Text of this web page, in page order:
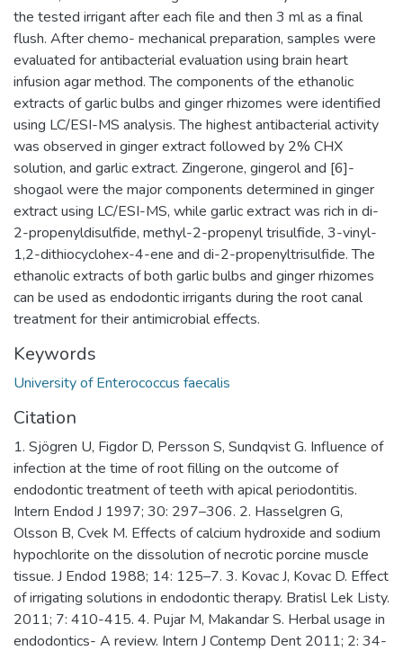
the tested irrigant after each file and then 3 ml as a final
flush. After chemo- mechanical preparation, samples were
evaluated for antibacterial evaluation using brain heart
infusion agar method. The components of the ethanolic
extracts of garlic bulbs and ginger rhizomes were identified
using LC/ESI-MS analysis. The highest antibacterial activity
was observed in ginger extract followed by 2% CHX
solution, and garlic extract. Zingerone, gingerol and [6]-
shogaol were the major components determined in ginger
extract using LC/ESI-MS, while garlic extract was rich in di-
2-propenyldisulfide, methyl-2-propenyl trisulfide, 3-vinyl-
1,2-dithiocyclohex-4-ene and di-2-propenyltrisulfide. The
ethanolic extracts of both garlic bulbs and ginger rhizomes
can be used as endodontic irrigants during the root canal
treatment for their antimicrobial effects.
Keywords
University of Enterococcus faecalis
Citation
1. Sjögren U, Figdor D, Persson S, Sundqvist G. Influence of
infection at the time of root filling on the outcome of
endodontic treatment of teeth with apical periodontitis.
Intern Endod J 1997; 30: 297–306. 2. Hasselgren G,
Olsson B, Cvek M. Effects of calcium hydroxide and sodium
hypochlorite on the dissolution of necrotic porcine muscle
tissue. J Endod 1988; 14: 125–7. 3. Kovac J, Kovac D. Effect
of irrigating solutions in endodontic therapy. Bratisl Lek Listy.
2011; 7: 410-415. 4. Pujar M, Makandar S. Herbal usage in
endodontics- A review. Intern J Contemp Dent 2011; 2: 34-